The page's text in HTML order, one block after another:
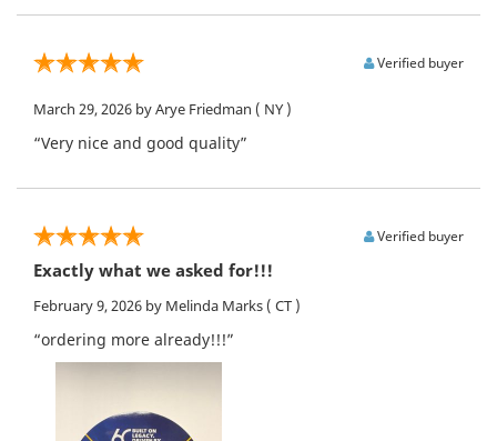
Verified buyer
March 29, 2026 by Arye Friedman ( NY )
“Very nice and good quality”
Verified buyer
Exactly what we asked for!!!
February 9, 2026 by Melinda Marks ( CT )
“ordering more already!!!”